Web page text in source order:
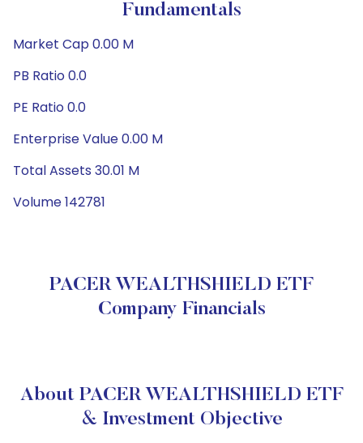
Fundamentals
Market Cap 0.00 M
PB Ratio 0.0
PE Ratio 0.0
Enterprise Value 0.00 M
Total Assets 30.01 M
Volume 142781
PACER WEALTHSHIELD ETF
Company Financials
About PACER WEALTHSHIELD ETF
& Investment Objective